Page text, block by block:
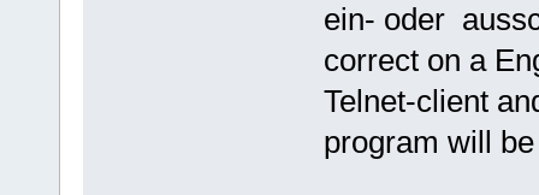
ein- oder
correct on a
Telnet-client
program will